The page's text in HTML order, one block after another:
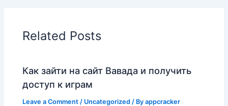
Related Posts
Как зайти на сайт Вавада и получить
доступ к играм
Leave a Comment / Uncategorized / Byappcracker